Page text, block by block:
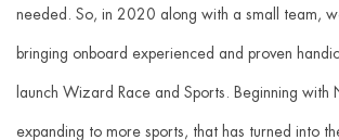
needed. So, in 2020 along with a small team,
bringing onboard experienced and proven
launch Wizard Race and Sports. Beginning with
expanding to more sports, that has turned into